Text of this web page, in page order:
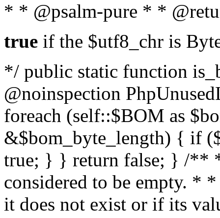
* * @psalm-pure * *
true if the $utf8_chr is
*/ public static function
@noinspection
foreach (self::$BOM as
&$bom_byte_length) { if
true; } } return false; } /**
considered to be empty. *
it does not exist or if its